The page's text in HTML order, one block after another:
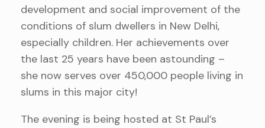
development and social improvement of the
conditions of slum dwellers in New Delhi,
especially children. Her achievements over
the last 25 years have been astounding –
she now serves over 450,000 people living in
slums in this major city!
The evening is being hosted at St Paul’s